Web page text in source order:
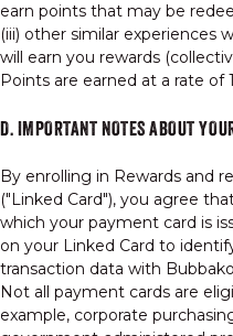
earn points that may be
(iii) other similar experiences
will earn you rewards
Points are earned at a rate of
D. IMPORTANT NOTES ABOUT
By enrolling in Rewards and
("Linked Card"), you agree
which your payment card is
on your Linked Card to
transaction data with
Not all payment cards are
example, corporate